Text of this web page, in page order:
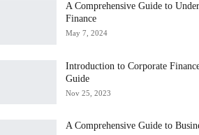
A Comprehensive Guide to
Finance
May 7, 2024
Introduction to Corporate
Guide
Nov 25, 2023
A Comprehensive Guide to